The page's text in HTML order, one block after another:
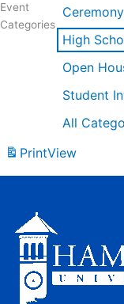
Event
Categories
Ceremony
High
Open
Student
All
PrintView